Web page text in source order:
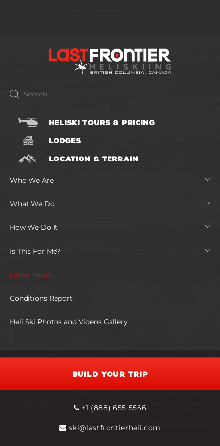
HELISKI TOURS & PRICING
LODGES
LOCATION & TERRAIN
Who We Are
What We Do
How We Do It
Is This For Me?
Latest News
Conditions Report
Heli Ski Photos and Videos Gallery
BUILD YOUR TRIP
+1 (888) 655 5566
ski@lastfrontierheli.com